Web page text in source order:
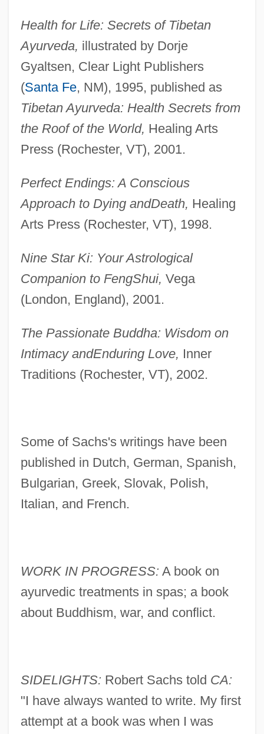
Health for Life: Secrets of Tibetan
Ayurveda, illustrated by Dorje
Gyaltsen, Clear Light Publishers
(Santa Fe, NM), 1995, published as
Tibetan Ayurveda: Health Secrets from
the Roof of the World, Healing Arts
Press (Rochester, VT), 2001.
Perfect Endings: A Conscious
Approach to Dying andDeath, Healing
Arts Press (Rochester, VT), 1998.
Nine Star Ki: Your Astrological
Companion to FengShui, Vega
(London, England), 2001.
The Passionate Buddha: Wisdom on
Intimacy andEnduring Love, Inner
Traditions (Rochester, VT), 2002.
Some of Sachs's writings have been
published in Dutch, German, Spanish,
Bulgarian, Greek, Slovak, Polish,
Italian, and French.
WORK IN PROGRESS: A book on
ayurvedic treatments in spas; a book
about Buddhism, war, and conflict.
SIDELIGHTS: Robert Sachs told CA:
"I have always wanted to write. My first
attempt at a book was when I was